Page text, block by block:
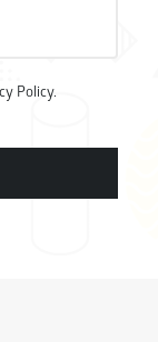
Feld leer.
Policy.